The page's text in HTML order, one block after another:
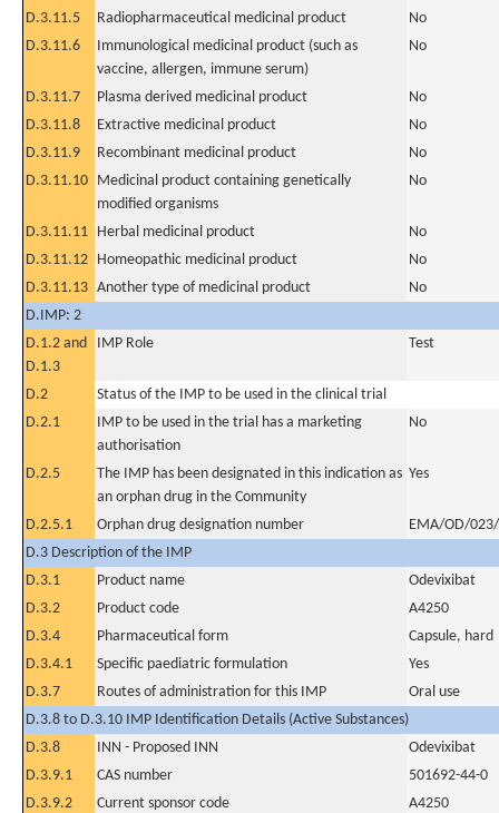
D.3.11.5 Radiopharmaceutical medicinal product
No
D.3.11.6
Immunological medicinal product (such as
vaccine, allergen, immune serum)
No
D.3.11.7 Plasma derived medicinal product
No
D.3.11.8
Extractive medicinal product
No
D.3.11.9
Recombinant medicinal product
No
D.3.11.10 Medicinal product containing genetically
modified organisms
No
D.3.11.11 Herbal medicinal product
No
D.3.11.12 Homeopathic medicinal product
No
D.3.11.13 Another type of medicinal product
No
D.IMP: 2
D.1.2 and
D.1.3
IMP Role Test
D.2
Status of the IMP to be used in the clinical trial
D.2.1
IMP to be used in the trial has a marketing
authorisation
No
D.2.5
The IMP has been designated in this indication as
an orphan drug in the Community
Yes
D.2.5.1 Orphan drug designation number
EMA/OD/
D.3 Description of the IMP
D.3.1
Product name
Odevixibat
D.3.2
Product code
A4250
D.3.4
Pharmaceutical form
Capsule, hard
D.3.4.1
Specific paediatric formulation
Yes
D.3.7
Routes of administration for this IMP
Oral use
D.3.8 to D.3.10 IMP Identification Details (Active Substances)
D.3.8
INN - Proposed INN
Odevixibat
D.3.9.1
CAS number
501692-44-0
D.3.9.2
Current sponsor code
A4250